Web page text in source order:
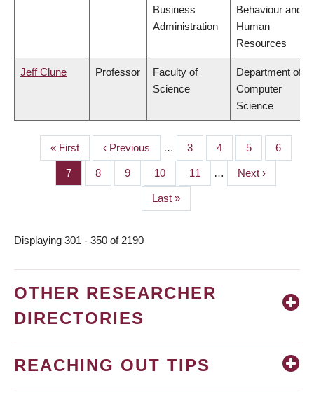
Business
Administration
Behaviour and
Human
Resources
Jeff Clune Professor
Faculty of
Science
Department of
Computer
Science
PAGINATION
First
page
« First
Previous
page
‹ Previous … Page
3 Page
4 Page
5 Page
6
Page
7 Page
8 Page
9 Page
10 Page
11 …
Next
page
Next ›
Last
page
Last »
Displaying 301 - 350 of 2190
OTHER RESEARCHER
DIRECTORIES
REACHING OUT TIPS